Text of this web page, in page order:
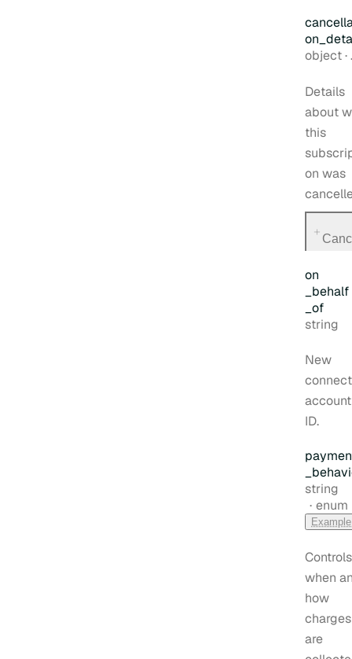
on
Type:
object·
Details
about
this
on was
for
on
_behalf
_of
Type:
string
New
account
ID.
Type:
string
enum
Example
Controls
when
how
charges
are